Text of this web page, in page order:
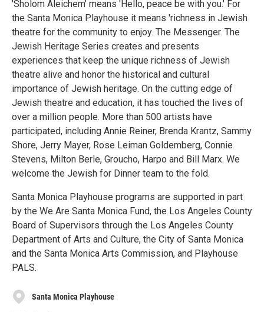
'Sholom Aleichem' means 'Hello, peace be with you.' For
the Santa Monica Playhouse it means 'richness in Jewish
theatre for the community to enjoy. The Messenger. The
Jewish Heritage Series creates and presents
experiences that keep the unique richness of Jewish
theatre alive and honor the historical and cultural
importance of Jewish heritage. On the cutting edge of
Jewish theatre and education, it has touched the lives of
over a million people. More than 500 artists have
participated, including Annie Reiner, Brenda Krantz, Sammy
Shore, Jerry Mayer, Rose Leiman Goldemberg, Connie
Stevens, Milton Berle, Groucho, Harpo and Bill Marx. We
welcome the Jewish for Dinner team to the fold.
Santa Monica Playhouse programs are supported in part
by the We Are Santa Monica Fund, the Los Angeles County
Board of Supervisors through the Los Angeles County
Department of Arts and Culture, the City of Santa Monica
and the Santa Monica Arts Commission, and Playhouse
PALS.
Santa Monica Playhouse